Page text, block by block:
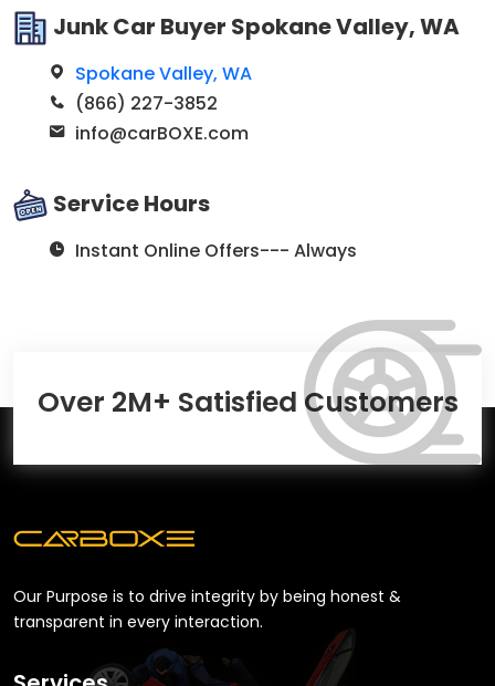
Junk Car Buyer Spokane Valley, WA
Spokane Valley, WA
(866) 227-3852
info@carBOXE.com
Service Hours
Instant Online Offers--- Always
Over 2M+ Satisfied Customers
Our Purpose is to drive integrity by being honest &
transparent in every interaction.